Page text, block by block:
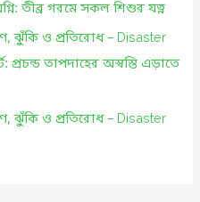
তীব্র গরমে সকল শিশুর যত্ন
ঝুঁকি ও প্রতিরোধ – Disaster
প্রচন্ড তাপদাহের অস্বস্তি এড়াতে
ঝুঁকি ও প্রতিরোধ – Disaster